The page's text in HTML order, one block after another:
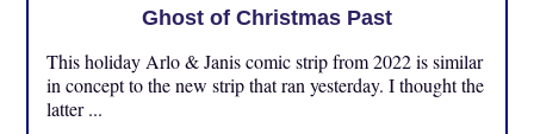
Ghost of Christmas Past
This holiday Arlo & Janis comic strip from 2022 is similar
in concept to the new strip that ran yesterday. I thought the
latter ...